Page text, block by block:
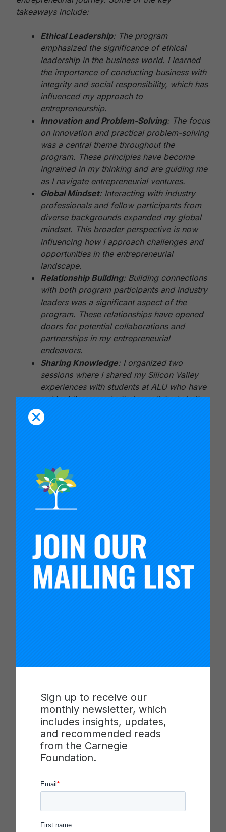
Sign up to receive our
monthly newsletter, which
includes insights, updates,
and recommended reads
from the Carnegie
Foundation.
takeaways include:
Ethical Leadership: The program
emphasized the significance of ethical
leadership in the business world. I learned
the importance of conducting business with
integrity and social responsibility, which has
influenced my approach to
entrepreneurship.
Innovation and Problem-Solving: The focus
on innovation and practical problem-solving
was a central theme throughout the
program. These principles have become
ingrained in my thinking and are guiding me
as I navigate entrepreneurial ventures.
Global Mindset: Interacting with industry
professionals and fellow participants from
diverse backgrounds expanded my global
mindset. This broader perspective is now
influencing how I approach challenges and
opportunities in the entrepreneurial
landscape.
Relationship Building: Building connections
with both program participants and industry
leaders was a significant aspect of the
program. These relationships have opened
doors for potential collaborations and
partnerships in my entrepreneurial
endeavors.
Sharing Knowledge: I organized two
sessions where I shared my Silicon Valley
experiences with students at ALU who have
not had the opportunity to participate in the
program. This experience reinforced the
value of knowledge sharing and mentorship,
Carnegie Team in my startup venture. These
frameworks have proven to be instrumental
in identifying and addressing challenges
creatively and effectively.
Since the program, I’ve started integrating these
learnings into my entrepreneurial ventures. I’m
committed to ethical business practices, focusing
on innovation to solve real-world problems,
maintaining a global perspective, and nurturing
relationships. My experiences in Silicon Valley and
Which piece of work that you completed during
The piece of work that I’m most proud of is
undoubtedly the prototyping project from one of
our design thinking workshops. This project stood
out for me because it allowed us to put into
practice the principles of design thinking,
context.
Our specific task was to address the pressing
issue of mental health among post-secondary